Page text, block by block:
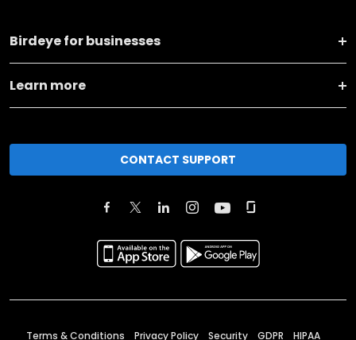
Birdeye for businesses
Learn more
CONTACT SUPPORT
Terms & Conditions Privacy Policy Security GDPR HIPAA